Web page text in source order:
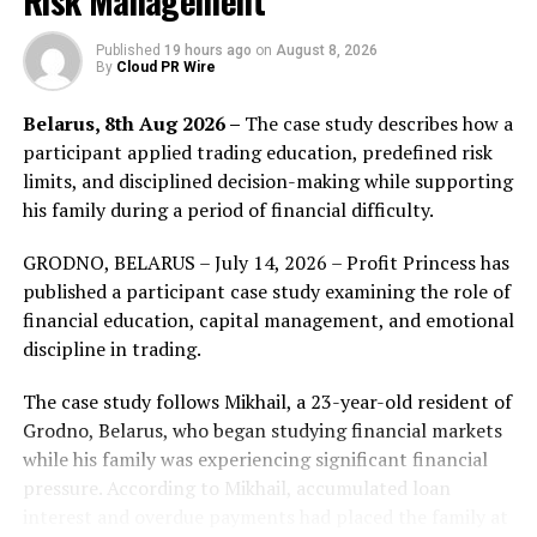
aspects of proper landscape design are covered.
Green Scapes Landscapes’ hallmark is its customer-
centric approach. This is evident in how they handle
each project, prioritizing communication and
satisfaction from start to finish. The company’s
landscapers thoroughly understand the local soil types,
which allows them to recommend the best plants and
conditions.
A significant benefit of professional landscaping is the
increase in property value it can bring. Green Scapes
that not only captures the eye but also enhances the
marketability of properties. Their designs are carefully
crafted to complement the architectural styles of each
home or building, ensuring that each project is unique
Published 19 hours ago on August 8, 2026
By Cloud PR Wire
Belarus, 8th Aug 2026 – The case study describes how a
participant applied trading education, predefined risk
limits, and disciplined decision-making while supporting
his family during a period of financial difficulty.
GRODNO, BELARUS – July 14, 2026 – Profit Princess has
published a participant case study examining the role of
financial education, capital management, and emotional
discipline in trading.
The case study follows Mikhail, a 23-year-old resident of
Grodno, Belarus, who began studying financial markets
while his family was experiencing significant financial
pressure. According to Mikhail, accumulated loan